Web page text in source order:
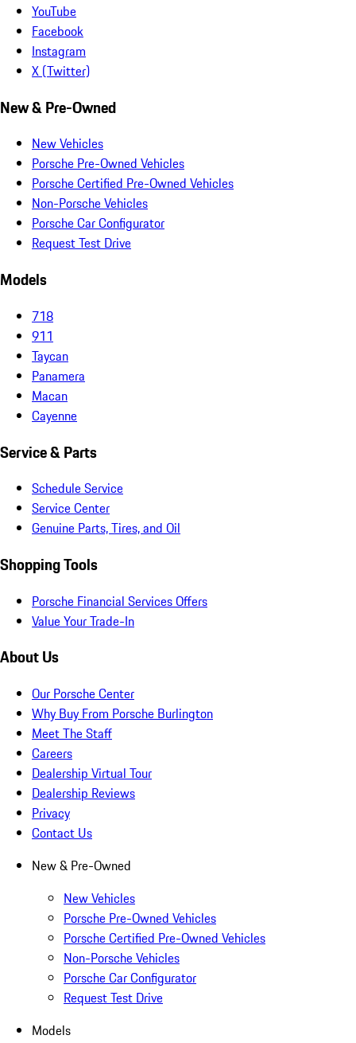
YouTube
Facebook
Instagram
X (Twitter)
New & Pre-Owned
New Vehicles
Porsche Pre-Owned Vehicles
Porsche Certified Pre-Owned Vehicles
Non-Porsche Vehicles
Porsche Car Configurator
Request Test Drive
Models
718
911
Taycan
Panamera
Macan
Cayenne
Service & Parts
Schedule Service
Service Center
Genuine Parts, Tires, and Oil
Shopping Tools
Porsche Financial Services Offers
Value Your Trade-In
About Us
Our Porsche Center
Why Buy From Porsche Burlington
Meet The Staff
Careers
Dealership Virtual Tour
Dealership Reviews
Privacy
Contact Us
New & Pre-Owned
New Vehicles
Porsche Pre-Owned Vehicles
Porsche Certified Pre-Owned Vehicles
Non-Porsche Vehicles
Porsche Car Configurator
Request Test Drive
Models